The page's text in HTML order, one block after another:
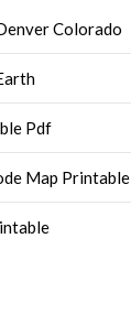
Colorado
Pdf
Map Printable